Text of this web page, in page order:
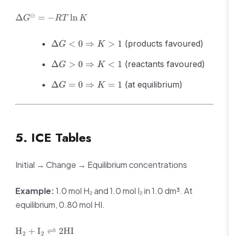
\Delta
ΔG⊖ = −RT lnK
\Delta G <
\Rightarrow
ΔG < 0 ⇒ K > 1 (products favoured)
\Delta G >
\Rightarrow
ΔG > 0 ⇒ K < 1 (reactants favoured)
\Delta G =
\Rightarrow
ΔG = 0 ⇒ K = 1 (at equilibrium)
5. ICE Tables
Initial → Change → Equilibrium concentrations
Example:1.0 mol H₂ and 1.0 mol I₂ in 1.0 dm³. At
equilibrium, 0.80 mol HI.
\text{H}_2 +
H2 + I2 ⇌ 2HI